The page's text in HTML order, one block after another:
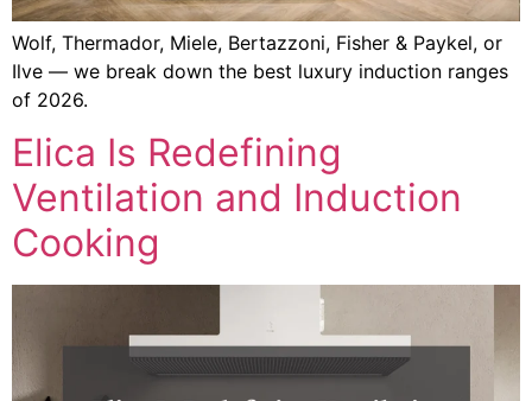
Wolf, Thermador, Miele, Bertazzoni, Fisher & Paykel, or
Ilve — we break down the best luxury induction ranges
of 2026.
Elica Is Redefining
Ventilation and Induction
Cooking